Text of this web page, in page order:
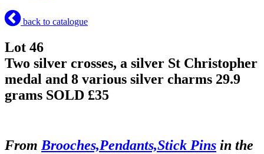
back to catalogue
Lot 46
Two silver crosses, a silver St Christopher
medal and 8 various silver charms 29.9
grams SOLD £35
From Brooches,Pendants,Stick Pins in the